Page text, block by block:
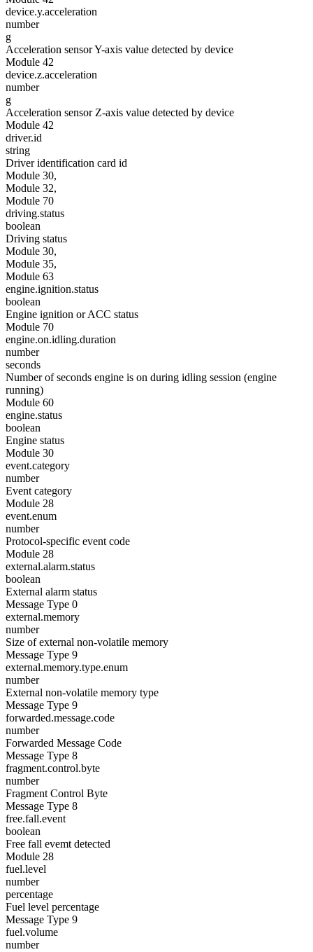
device.y.acceleration
number
g
Acceleration sensor Y-axis value detected by device
Module 42
device.z.acceleration
number
g
Acceleration sensor Z-axis value detected by device
Module 42
driver.id
string
Driver identification card id
Module 30,
Module 32,
Module 70
driving.status
boolean
Driving status
Module 30,
Module 35,
Module 63
engine.ignition.status
boolean
Engine ignition or ACC status
Module 70
engine.on.idling.duration
number
seconds
Number of seconds engine is on during idling session (engine
running)
Module 60
engine.status
boolean
Engine status
Module 30
event.category
number
Event category
Module 28
event.enum
number
Protocol-specific event code
Module 28
external.alarm.status
boolean
External alarm status
Message Type 0
external.memory
number
Size of external non-volatile memory
Message Type 9
external.memory.type.enum
number
External non-volatile memory type
Message Type 9
forwarded.message.code
number
Forwarded Message Code
Message Type 8
fragment.control.byte
number
Fragment Control Byte
Message Type 8
free.fall.event
boolean
Free fall evemt detected
Module 28
fuel.level
number
percentage
Fuel level percentage
Message Type 9
fuel.volume
number